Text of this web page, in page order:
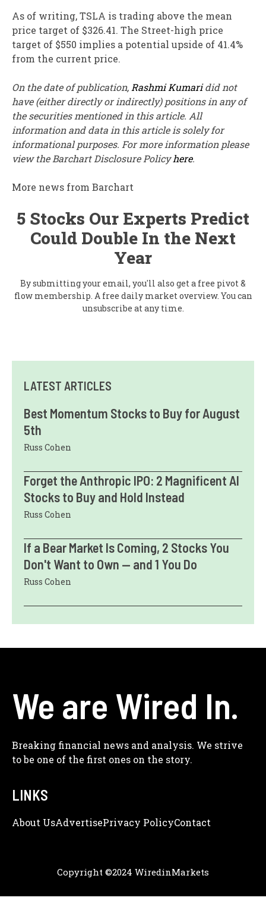
As of writing, TSLA is trading above the mean
price target of $326.41. The Street-high price
target of $550 implies a potential upside of 41.4%
from the current price.
On the date of publication, Rashmi Kumaridid not
have (either directly or indirectly) positions in any of
the securities mentioned in this article. All
information and data in this article is solely for
informational purposes. For more information please
view the Barchart Disclosure Policyhere.
More news from Barchart
5 Stocks Our Experts Predict
Could Double In the Next
Year
By submitting your email, you'll also get a free pivot &
flow membership. A free daily market overview. You can
unsubscribe at any time.
LATEST ARTICLES
Best Momentum Stocks to Buy for August
5th
Russ Cohen
Forget the Anthropic IPO: 2 Magnificent AI
Stocks to Buy and Hold Instead
Russ Cohen
If a Bear Market Is Coming, 2 Stocks You
Don't Want to Own — and 1 You Do
Russ Cohen
We are Wired In.
Breaking financial news and analysis. We strive
to be one of the first ones on the story.
LINKS
About UsAdveRtisePrivacy PolicyContact
Copyright ©2024 WiredinMarkets